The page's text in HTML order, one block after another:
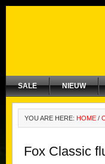
SALE NIEUW
YOU ARE HERE: HOME /
Fox Classic